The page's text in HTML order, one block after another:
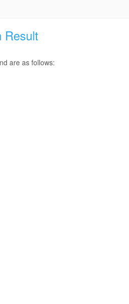
Result
are as follows: